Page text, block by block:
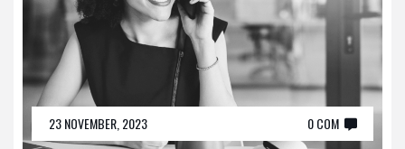
23 NOVEMBER, 2023 0 COM